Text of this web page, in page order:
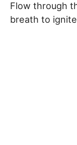
Flow through
breath to